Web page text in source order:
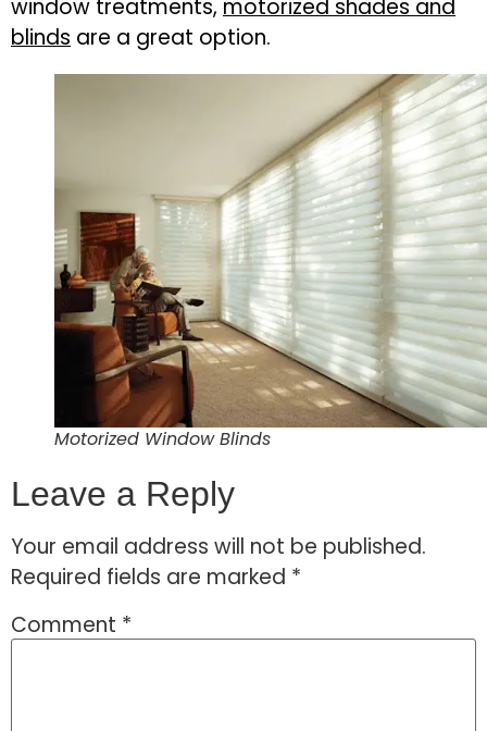
window treatments, motorized shades and
blinds are a great option.
Motorized Window Blinds
Leave a Reply
Your email address will not be published.
Required fields are marked *
Comment *